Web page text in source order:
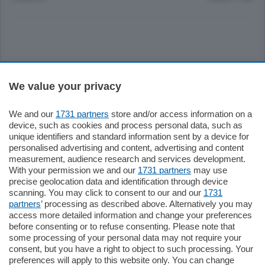
Settimanali
Territorio
Sport
Chi Siamo
Servizi
We value your privacy
We and our 1731 partners store and/or access information on a
device, such as cookies and process personal data, such as
unique identifiers and standard information sent by a device for
personalised advertising and content, advertising and content
measurement, audience research and services development.
With your permission we and our 1731 partners may use
precise geolocation data and identification through device
scanning. You may click to consent to our and our 1731
partners’ processing as described above. Alternatively you may
access more detailed information and change your preferences
before consenting or to refuse consenting. Please note that
some processing of your personal data may not require your
consent, but you have a right to object to such processing. Your
preferences will apply to this website only. You can change